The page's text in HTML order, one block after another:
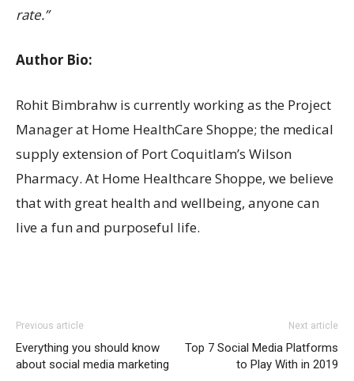
rate.”
Author Bio:
Rohit Bimbrahw is currently working as the Project
Manager at Home HealthCare Shoppe; the medical
supply extension of Port Coquitlam’s Wilson
Pharmacy. At Home Healthcare Shoppe, we believe
that with great health and wellbeing, anyone can
live a fun and purposeful life.
Previous article
Everything you should know
about social media marketing
Next article
Top 7 Social Media Platforms
to Play With in 2019